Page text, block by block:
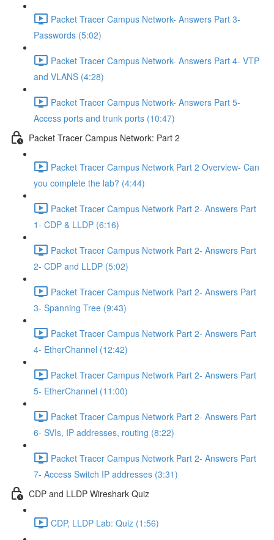
Packet Tracer Campus Network- Answers Part 3-
Passwords (5:02)
Packet Tracer Campus Network- Answers Part 4- VTP
and VLANS (4:28)
Packet Tracer Campus Network- Answers Part 5-
Access ports and trunk ports (10:47)
Packet Tracer Campus Network: Part 2
Packet Tracer Campus Network Part 2 Overview- Can
you complete the lab? (4:44)
Packet Tracer Campus Network Part 2- Answers Part
1- CDP & LLDP (6:16)
Packet Tracer Campus Network Part 2- Answers Part
2- CDP and LLDP (5:02)
Packet Tracer Campus Network Part 2- Answers Part
3- Spanning Tree (9:43)
Packet Tracer Campus Network Part 2- Answers Part
4- EtherChannel (12:42)
Packet Tracer Campus Network Part 2- Answers Part
5- EtherChannel (11:00)
Packet Tracer Campus Network Part 2- Answers Part
6- SVIs, IP addresses, routing (8:22)
Packet Tracer Campus Network Part 2- Answers Part
7- Access Switch IP addresses (3:31)
CDP and LLDP Wireshark Quiz
CDP, LLDP Lab: Quiz (1:56)